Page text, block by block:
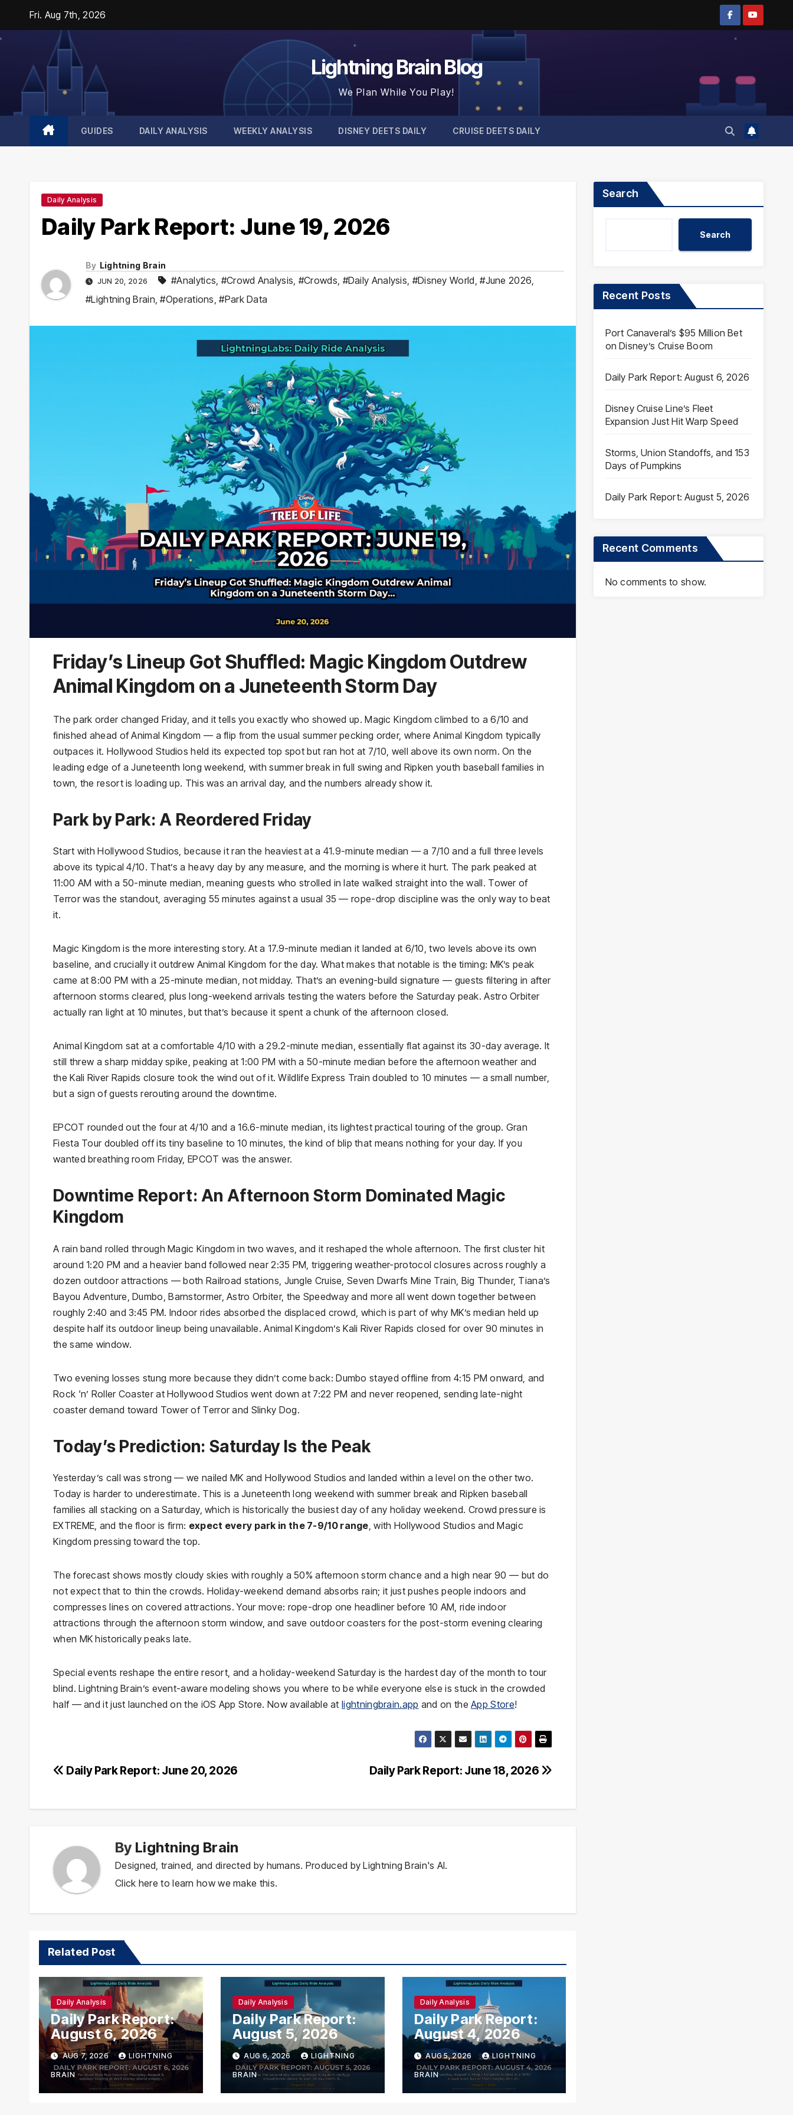
content
Fri. Aug 7th, 2026
Lightning Brain Blog
We Plan While You Play!
GUIDES DAILY ANALYSIS WEEKLY ANALYSIS DISNEY DEETS DAILY CRUISE DEETS DAILY
Daily Analysis
Daily Park Report: June 19, 2026
By Lightning Brain
JUN 20, 2026 #Analytics, #Crowd Analysis, #Crowds, #Daily Analysis, #Disney World,#June 2026,
#Lightning Brain,#Operations,#Park Data
Friday’s Lineup Got Shuffled: Magic Kingdom Outdrew
Animal Kingdom on a Juneteenth Storm Day
The park order changed Friday, and it tells you exactly who showed up. Magic Kingdom climbed to a 6/10 and
finished ahead of Animal Kingdom — a flip from the usual summer pecking order, where Animal Kingdom typically
outpaces it. Hollywood Studios held its expected top spot but ran hot at 7/10, well above its own norm. On the
leading edge of a Juneteenth long weekend, with summer break in full swing and Ripken youth baseball families in
town, the resort is loading up. This was an arrival day, and the numbers already show it.
Park by Park: A Reordered Friday
Start with Hollywood Studios, because it ran the heaviest at a 41.9-minute median — a 7/10 and a full three levels
above its typical 4/10. That’s a heavy day by any measure, and the morning is where it hurt. The park peaked at
11:00 AM with a 50-minute median, meaning guests who strolled in late walked straight into the wall. Tower of
Terror was the standout, averaging 55 minutes against a usual 35 — rope-drop discipline was the only way to beat
it.
Magic Kingdom is the more interesting story. At a 17.9-minute median it landed at 6/10, two levels above its own
baseline, and crucially it outdrew Animal Kingdom for the day. What makes that notable is the timing: MK’s peak
came at 8:00 PM with a 25-minute median, not midday. That’s an evening-build signature — guests filtering in after
afternoon storms cleared, plus long-weekend arrivals testing the waters before the Saturday peak. Astro Orbiter
actually ran light at 10 minutes, but that’s because it spent a chunk of the afternoon closed.
Animal Kingdom sat at a comfortable 4/10 with a 29.2-minute median, essentially flat against its 30-day average. It
still threw a sharp midday spike, peaking at 1:00 PM with a 50-minute median before the afternoon weather and
the Kali River Rapids closure took the wind out of it. Wildlife Express Train doubled to 10 minutes — a small number,
but a sign of guests rerouting around the downtime.
EPCOT rounded out the four at 4/10 and a 16.6-minute median, its lightest practical touring of the group. Gran
Fiesta Tour doubled off its tiny baseline to 10 minutes, the kind of blip that means nothing for your day. If you
wanted breathing room Friday, EPCOT was the answer.
Downtime Report: An Afternoon Storm Dominated Magic
Kingdom
A rain band rolled through Magic Kingdom in two waves, and it reshaped the whole afternoon. The first cluster hit
around 1:20 PM and a heavier band followed near 2:35 PM, triggering weather-protocol closures across roughly a
dozen outdoor attractions — both Railroad stations, Jungle Cruise, Seven Dwarfs Mine Train, Big Thunder, Tiana’s
Bayou Adventure, Dumbo, Barnstormer, Astro Orbiter, the Speedway and more all went down together between
roughly 2:40 and 3:45 PM. Indoor rides absorbed the displaced crowd, which is part of why MK’s median held up
despite half its outdoor lineup being unavailable. Animal Kingdom’s Kali River Rapids closed for over 90 minutes in
the same window.
Two evening losses stung more because they didn’t come back: Dumbo stayed offline from 4:15 PM onward, and
Rock ‘n’ Roller Coaster at Hollywood Studios went down at 7:22 PM and never reopened, sending late-night
coaster demand toward Tower of Terror and Slinky Dog.
Today’s Prediction: Saturday Is the Peak
Yesterday’s call was strong — we nailed MK and Hollywood Studios and landed within a level on the other two.
Today is harder to underestimate. This is a Juneteenth long weekend with summer break and Ripken baseball
families all stacking on a Saturday, which is historically the busiest day of any holiday weekend. Crowd pressure is
EXTREME, and the floor is firm: expect every park in the 7-9/10 range , with Hollywood Studios and Magic
Kingdom pressing toward the top.
The forecast shows mostly cloudy skies with roughly a 50% afternoon storm chance and a high near 90 — but do
not expect that to thin the crowds. Holiday-weekend demand absorbs rain; it just pushes people indoors and
compresses lines on covered attractions. Your move: rope-drop one headliner before 10 AM, ride indoor
attractions through the afternoon storm window, and save outdoor coasters for the post-storm evening clearing
when MK historically peaks late.
Special events reshape the entire resort, and a holiday-weekend Saturday is the hardest day of the month to tour
blind. Lightning Brain’s event-aware modeling shows you where to be while everyone else is stuck in the crowded
half — and it just launched on the iOS App Store. Now available atlightningbrain.app and on theApp Store!
Post
Daily Park Report: June 18, 2026
Daily Park Report: June 20, 2026
By Lightning Brain
Designed, trained, and directed by humans. Produced by Lightning Brain's AI.
Click here to learn how we make this.
Related Post
Daily Analysis
Daily Park Report:
August 6, 2026
AUG 7, 2026 LIGHTNING
BRAIN
Daily Analysis
Daily Park Report:
August 5, 2026
AUG 6, 2026 LIGHTNING
BRAIN
Daily Analysis
Daily Park Report:
August 4, 2026
AUG 5, 2026 LIGHTNING
BRAIN
Search
Search
Recent Posts
Port Canaveral’s $95 Million Bet
on Disney’s Cruise Boom
Daily Park Report: August 6, 2026
Disney Cruise Line’s Fleet
Expansion Just Hit Warp Speed
Storms, Union Standoffs, and 153
Days of Pumpkins
Daily Park Report: August 5, 2026
Recent Comments
No comments to show.